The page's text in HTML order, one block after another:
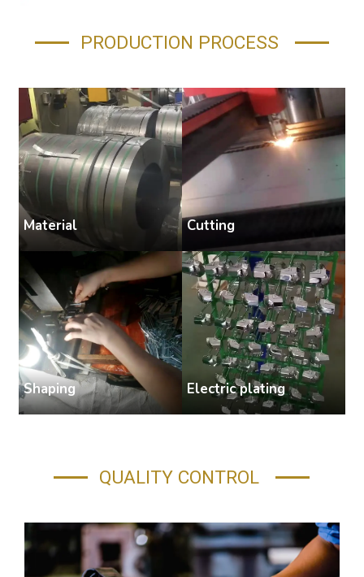
PRODUCTION PROCESS
Material Cutting
Shaping Electric plating
QUALITY CONTROL